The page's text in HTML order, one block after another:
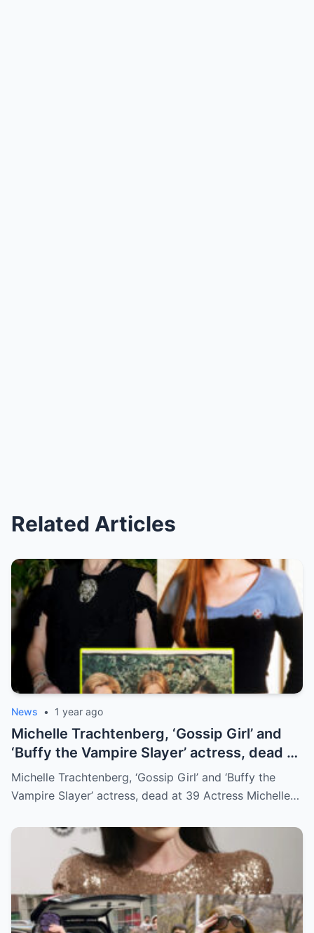
Related Articles
News • 1 year ago
Michelle Trachtenberg, ‘Gossip Girl’ and
‘Buffy the Vampire Slayer’ actress, dead at
39
Michelle Trachtenberg, ‘Gossip Girl’ and ‘Buffy the
Vampire Slayer’ actress, dead at 39 Actress Michelle…